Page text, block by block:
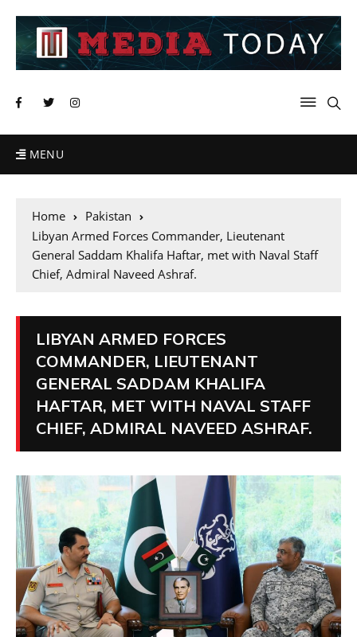
MENU
Home
Pakistan
Libyan Armed Forces Commander, Lieutenant
General Saddam Khalifa Haftar, met with Naval Staff
Chief, Admiral Naveed Ashraf.
LIBYAN ARMED FORCES
COMMANDER, LIEUTENANT
GENERAL SADDAM KHALIFA
HAFTAR, MET WITH NAVAL STAFF
CHIEF, ADMIRAL NAVEED ASHRAF.